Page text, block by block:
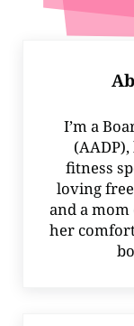
I’m a
fitness
loving
and a mom
her